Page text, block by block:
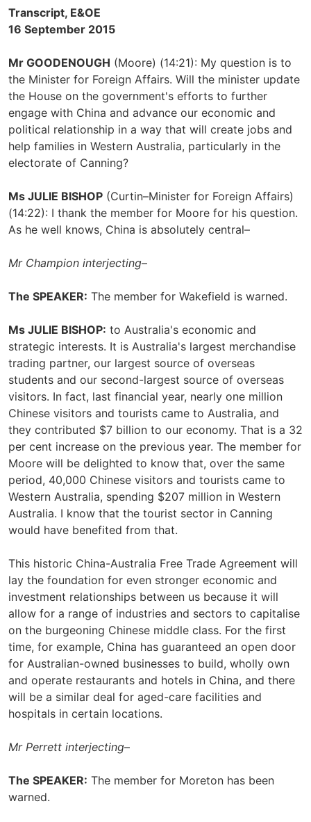
Transcript, E&OE
16 September 2015
Mr GOODENOUGH (Moore) (14:21): My question is to
the Minister for Foreign Affairs. Will the minister update
the House on the government's efforts to further
engage with China and advance our economic and
political relationship in a way that will create jobs and
help families in Western Australia, particularly in the
electorate of Canning?
Ms JULIE BISHOP (Curtin–Minister for Foreign Affairs)
(14:22): I thank the member for Moore for his question.
As he well knows, China is absolutely central–
Mr Champion interjecting–
The SPEAKER: The member for Wakefield is warned.
Ms JULIE BISHOP: to Australia's economic and
strategic interests. It is Australia's largest merchandise
trading partner, our largest source of overseas
students and our second-largest source of overseas
visitors. In fact, last financial year, nearly one million
Chinese visitors and tourists came to Australia, and
they contributed $7 billion to our economy. That is a 32
per cent increase on the previous year. The member for
Moore will be delighted to know that, over the same
period, 40,000 Chinese visitors and tourists came to
Western Australia, spending $207 million in Western
Australia. I know that the tourist sector in Canning
would have benefited from that.
This historic China-Australia Free Trade Agreement will
lay the foundation for even stronger economic and
investment relationships between us because it will
allow for a range of industries and sectors to capitalise
on the burgeoning Chinese middle class. For the first
time, for example, China has guaranteed an open door
for Australian-owned businesses to build, wholly own
and operate restaurants and hotels in China, and there
will be a similar deal for aged-care facilities and
hospitals in certain locations.
Mr Perrett interjecting–
The SPEAKER: The member for Moreton has been
warned.